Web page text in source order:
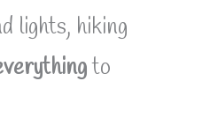
lights, hiking
to